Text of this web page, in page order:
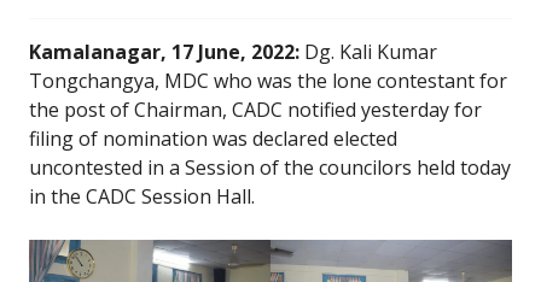
Kamalanagar, 17 June, 2022: Dg. Kali Kumar
Tongchangya, MDC who was the lone contestant for
the post of Chairman, CADC notified yesterday for
filing of nomination was declared elected
uncontested in a Session of the councilors held today
in the CADC Session Hall.